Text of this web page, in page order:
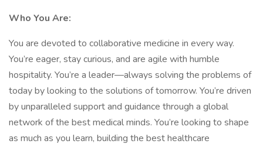
Who You Are:
You are devoted to collaborative medicine in every way.
You’re eager, stay curious, and are agile with humble
hospitality. You’re a leader—always solving the problems of
today by looking to the solutions of tomorrow. You’re driven
by unparalleled support and guidance through a global
network of the best medical minds. You’re looking to shape
as much as you learn, building the best healthcare